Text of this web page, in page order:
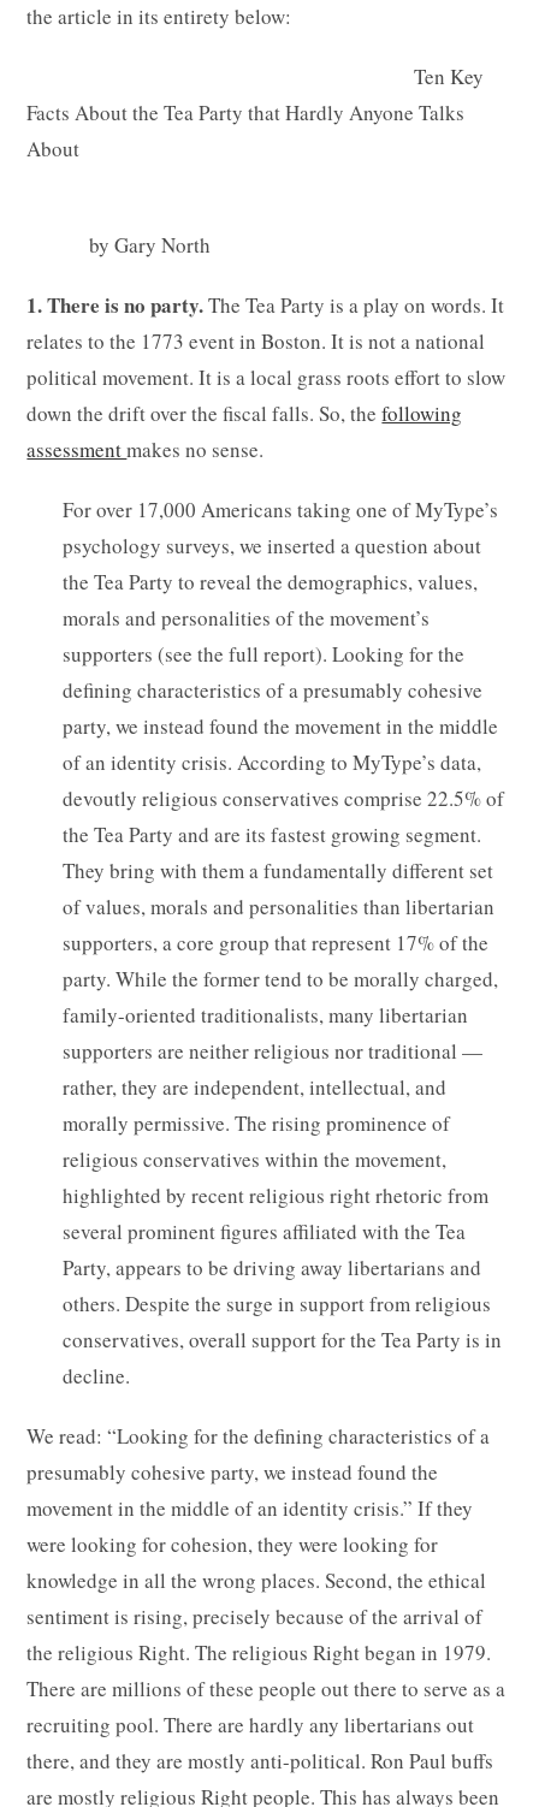
the article in its entirety below:
Ten Key
Facts About the Tea Party that Hardly Anyone Talks
About
by Gary North
1. There is no party.The Tea Party is a play on words. It
relates to the 1773 event in Boston. It is not a national
political movement. It is a local grass roots effort to slow
down the drift over the fiscal falls. So, thefollowing
assessmentmakes no sense.
For over 17,000 Americans taking one of MyType’s
psychology surveys, we inserted a question about
the Tea Party to reveal the demographics, values,
morals and personalities of the movement’s
supporters (see the full report). Looking for the
defining characteristics of a presumably cohesive
party, we instead found the movement in the middle
of an identity crisis. According to MyType’s data,
devoutly religious conservatives comprise 22.5% of
the Tea Party and are its fastest growing segment.
They bring with them a fundamentally different set
of values, morals and personalities than libertarian
supporters, a core group that represent 17% of the
party. While the former tend to be morally charged,
family-oriented traditionalists, many libertarian
supporters are neither religious nor traditional —
rather, they are independent, intellectual, and
morally permissive. The rising prominence of
religious conservatives within the movement,
highlighted by recent religious right rhetoric from
several prominent figures affiliated with the Tea
Party, appears to be driving away libertarians and
others. Despite the surge in support from religious
conservatives, overall support for the Tea Party is in
decline.
We read: “Looking for the defining characteristics of a
presumably cohesive party, we instead found the
movement in the middle of an identity crisis.” If they
were looking for cohesion, they were looking for
knowledge in all the wrong places. Second, the ethical
sentiment is rising, precisely because of the arrival of
the religious Right. The religious Right began in 1979.
There are millions of these people out there to serve as a
recruiting pool. There are hardly any libertarians out
there, and they are mostly anti-political. Ron Paul buffs
are mostly religious Right people. This has always been